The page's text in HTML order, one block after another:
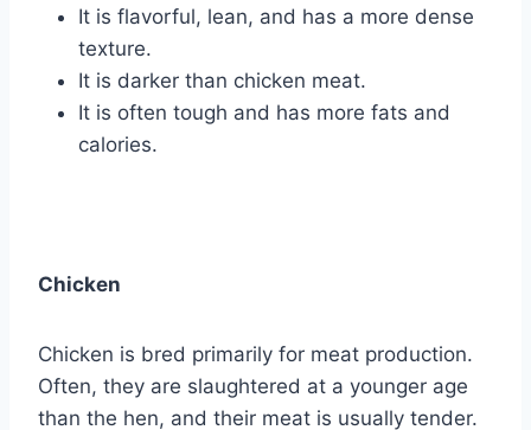
It is flavorful, lean, and has a more dense
texture.
It is darker than chicken meat.
It is often tough and has more fats and
calories.
Chicken
Chicken is bred primarily for meat production.
Often, they are slaughtered at a younger age
than the hen, and their meat is usually tender.